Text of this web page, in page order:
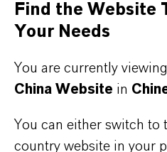
Low volatility
High lubricity
BUT THAT'S NOT ALL:
Find the Website
Your Needs
You are currently
China Website in
You can either switch to
country website in your